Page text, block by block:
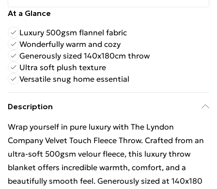
At a Glance
Luxury 500gsm flannel fabric
Wonderfully warm and cozy
Generously sized 140x180cm throw
Ultra soft plush texture
Versatile snug home essential
Description
Wrap yourself in pure luxury with The Lyndon
Company Velvet Touch Fleece Throw. Crafted from an
ultra-soft 500gsm velour fleece, this luxury throw
blanket offers incredible warmth, comfort, and a
beautifully smooth feel. Generously sized at 140x180